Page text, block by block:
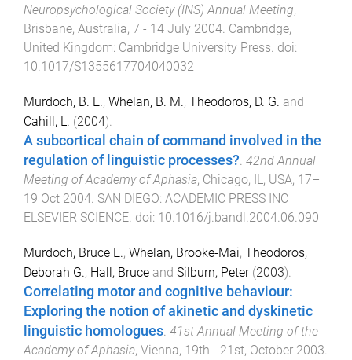
Neuropsychological Society (INS) Annual Meeting,
Brisbane, Australia, 7 - 14 July 2004. Cambridge,
United Kingdom: Cambridge University Press. doi:
10.1017/S1355617704040032
Murdoch, B. E., Whelan, B. M., Theodoros, D. G. and
Cahill, L. (2004).
A subcortical chain of command involved in the
regulation of linguistic processes?. 42nd Annual
Meeting of Academy of Aphasia, Chicago, IL, USA, 17–
19 Oct 2004. SAN DIEGO: ACADEMIC PRESS INC
ELSEVIER SCIENCE. doi: 10.1016/j.bandl.2004.06.090
Murdoch, Bruce E., Whelan, Brooke-Mai, Theodoros,
Deborah G., Hall, Bruce and Silburn, Peter(2003).
Correlating motor and cognitive behaviour:
Exploring the notion of akinetic and dyskinetic
linguistic homologues 41st Annual Meeting of the
Academy of Aphasia, Vienna, 19th - 21st, October 2003